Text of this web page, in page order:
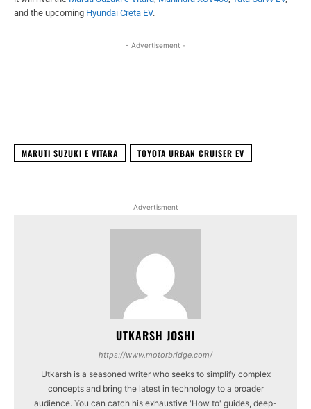
and the upcoming Hyundai Creta EV.
- Advertisement -
MARUTI SUZUKI E VITARA TOYOTA URBAN CRUISER EV
Advertisment
UTKARSH JOSHI
https://www.motorbridge.com/
Utkarsh is a seasoned writer who seeks to simplify complex
concepts and bring the latest in technology to a broader
audience. You can catch his exhaustive 'How to' guides, deep-